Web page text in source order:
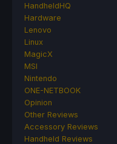
HandheldHQ
Hardware
Lenovo
Linux
MagicX
MSI
Nintendo
ONE-NETBOOK
Opinion
Other Reviews
Accessory Reviews
Handheld Reviews